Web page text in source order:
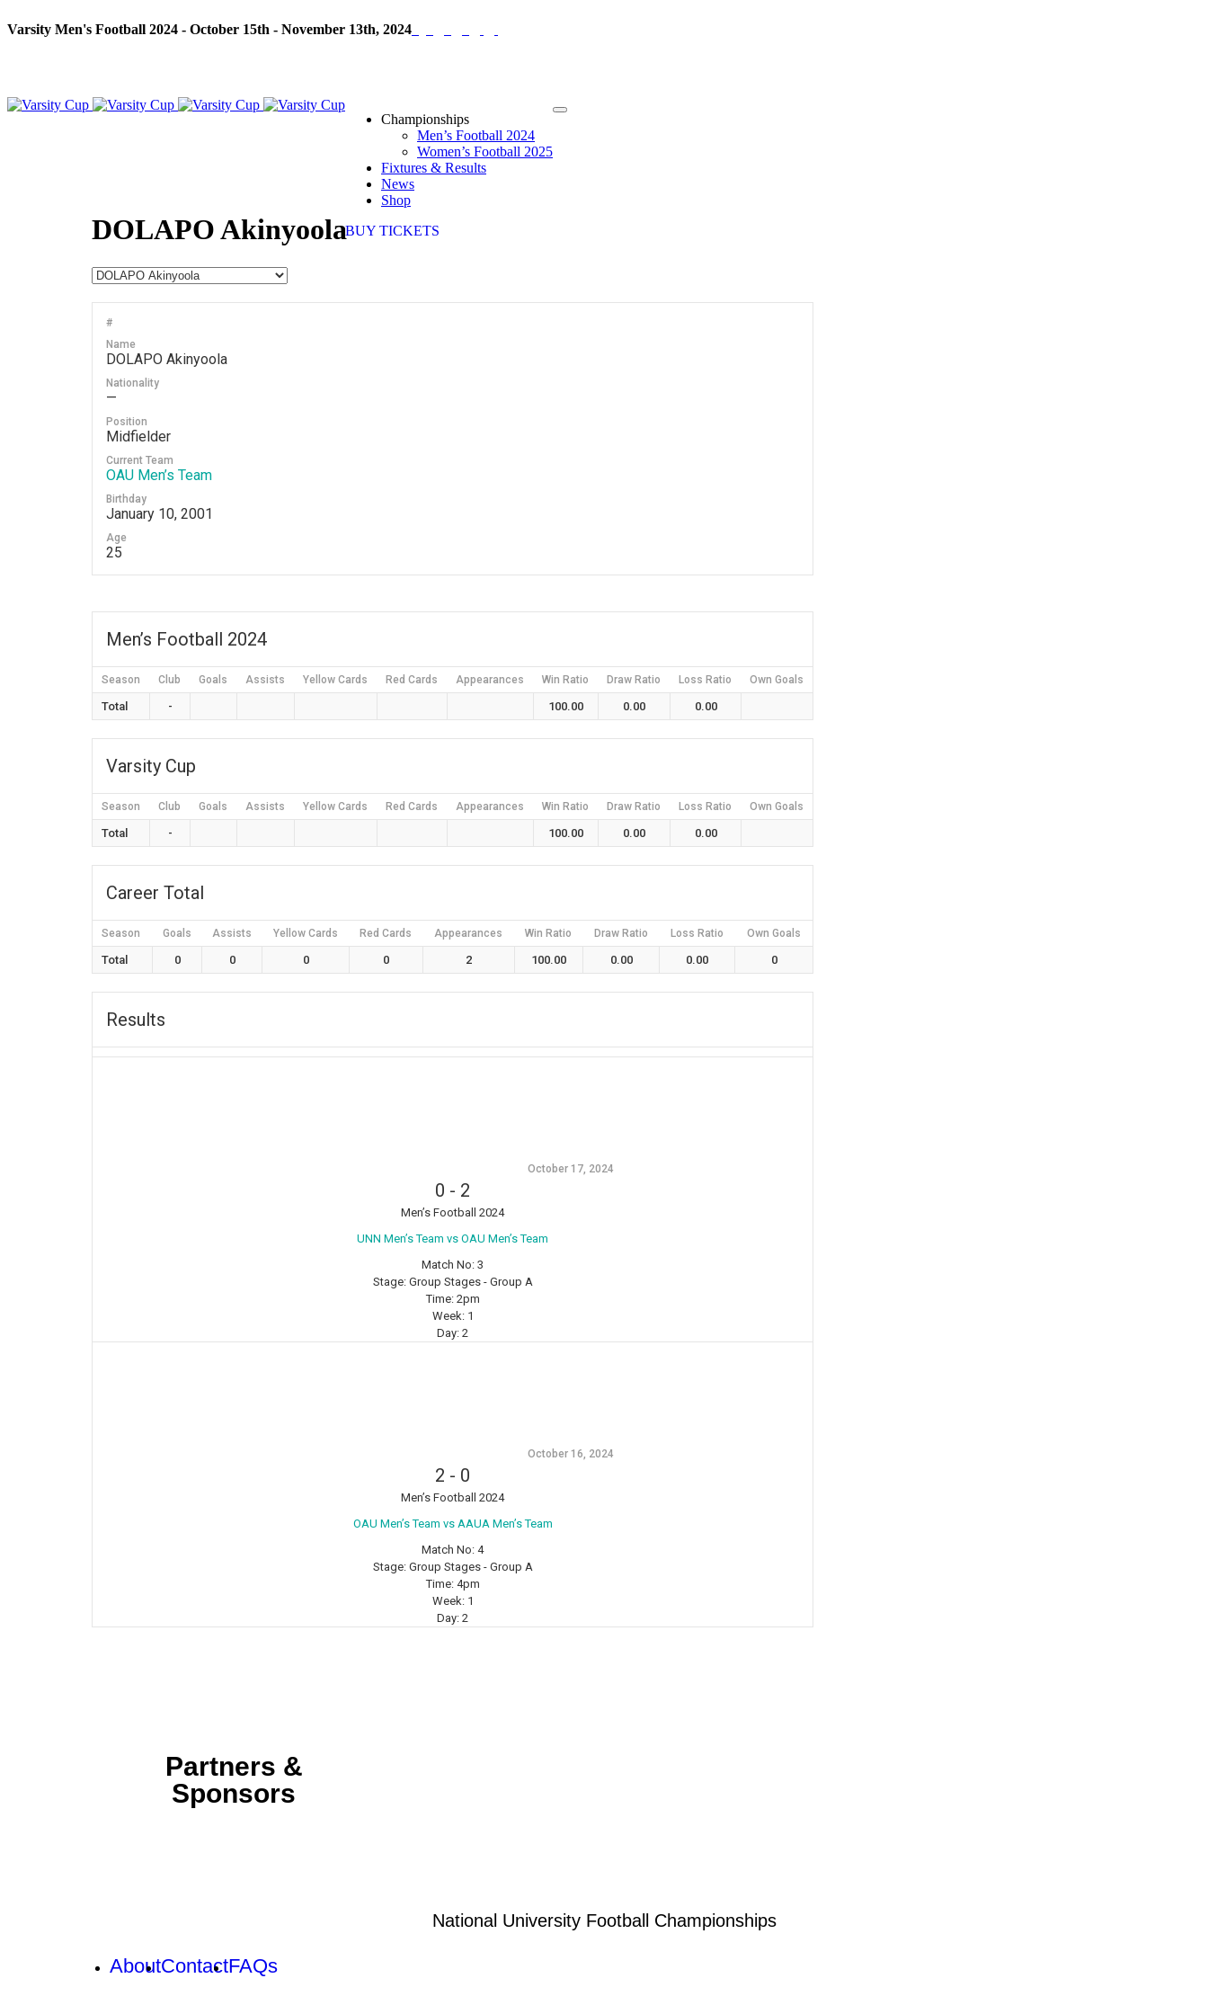
Varsity Men's Football 2024 - October 15th - November 13th, 2024
Championships
Men’s Football 2024
Women’s Football 2025
Fixtures & Results
News
Shop
BUY TICKETS
DOLAPO Akinyoola
#
Name
DOLAPO Akinyoola
Nationality
—
Position
Midfielder
Current Team
OAU Men’s Team
Birthday
January 10, 2001
Age
25
Men’s Football 2024
Season Club Goals Assists Yellow Cards Red Cards Appearances Win Ratio Draw Ratio Loss Ratio Own Goals
Total - 100.00 0.00 0.00
Varsity Cup
Season Club Goals Assists Yellow Cards Red Cards Appearances Win Ratio Draw Ratio Loss Ratio Own Goals
Total - 100.00 0.00 0.00
Career Total
Season Goals Assists Yellow Cards Red Cards Appearances Win Ratio Draw Ratio Loss Ratio Own Goals
Total 0 0 0 0 2 100.00 0.00 0.00 0
Results
October 17, 2024
0 - 2
Men’s Football 2024
⁠UNN Men’s Team vs OAU Men’s Team
Match No: 3
Stage:Group Stages - Group A
Time:2pm
Week:1
Day: 2
October 16, 2024
2 - 0
Men’s Football 2024
OAU Men’s Team vs AAUA Men’s Team
Match No: 4
Stage:Group Stages - Group A
Time:4pm
Week:1
Day: 2
Partners &
Sponsors
National University Football Championships
AboutContactFAQs